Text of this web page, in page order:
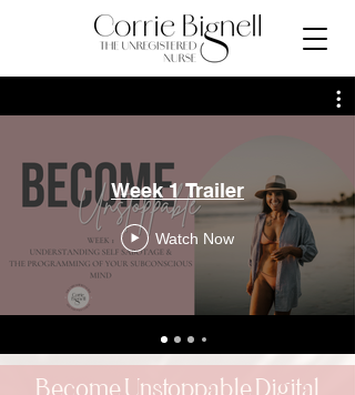
Week 1 Trailer
Watch Now
Become Unstoppable Digital